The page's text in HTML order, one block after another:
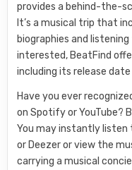
provides a behind-the-
It’s a musical trip that
biographies and
interested, BeatFind
including its release
Have you ever
on Spotify or YouTube?
You may instantly listen
or Deezer or view the
carrying a musical